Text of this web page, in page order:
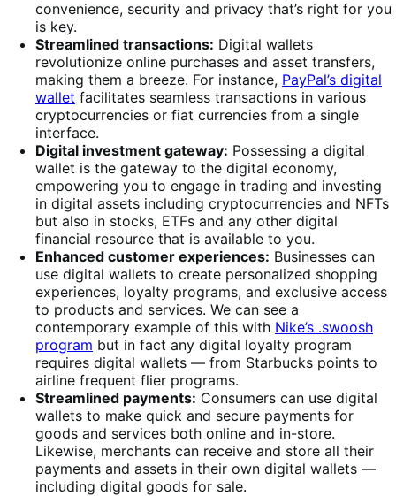
convenience, security and privacy that’s right for you
is key.
Streamlined transactions: Digital wallets
revolutionize online purchases and asset transfers,
making them a breeze. For instance, PayPal’s digital
wallet facilitates seamless transactions in various
cryptocurrencies or fiat currencies from a single
interface.
Digital investment gateway: Possessing a digital
wallet is the gateway to the digital economy,
empowering you to engage in trading and investing
in digital assets including cryptocurrencies and NFTs
but also in stocks, ETFs and any other digital
financial resource that is available to you.
Enhanced customer experiences: Businesses can
use digital wallets to create personalized shopping
experiences, loyalty programs, and exclusive access
to products and services. We can see a
contemporary example of this with Nike’s .swoosh
program but in fact any digital loyalty program
requires digital wallets — from Starbucks points to
airline frequent flier programs.
Streamlined payments: Consumers can use digital
wallets to make quick and secure payments for
goods and services both online and in-store.
Likewise, merchants can receive and store all their
payments and assets in their own digital wallets —
including digital goods for sale.